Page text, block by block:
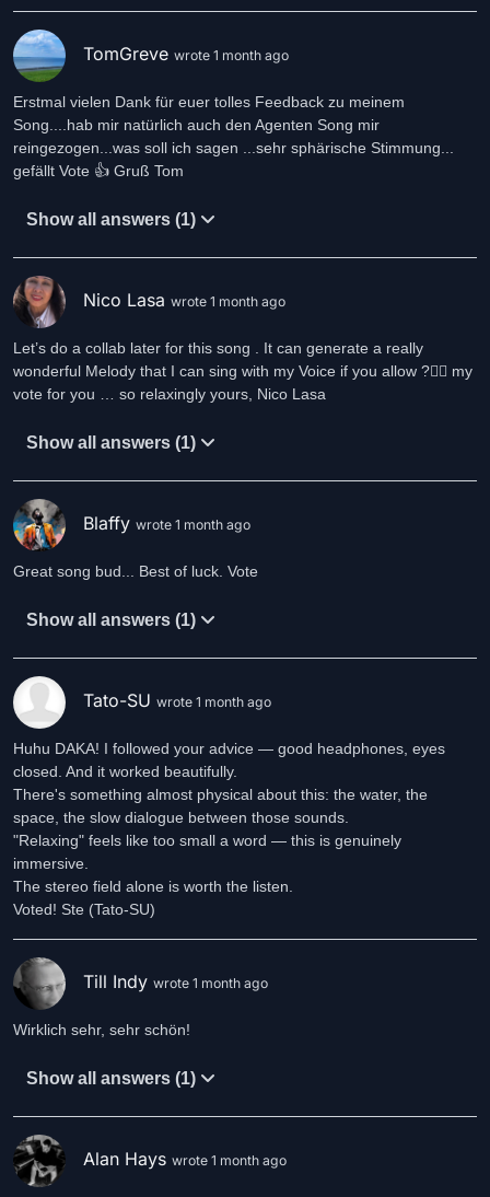
TomGreve wrote 1 month ago
Erstmal vielen Dank für euer tolles Feedback zu meinem
Song....hab mir natürlich auch den Agenten Song mir
reingezogen...was soll ich sagen ...sehr sphärische Stimmung...
gefällt Vote 👍 Gruß Tom
Show all answers (1)
Nico Lasa wrote 1 month ago
Let’s do a collab later for this song . It can generate a really
wonderful Melody that I can sing with my Voice if you allow ?❤️‍🔥 my
vote for you … so relaxingly yours, Nico Lasa
Show all answers (1)
Blaffy wrote 1 month ago
Great song bud... Best of luck. Vote
Show all answers (1)
Tato-SU wrote 1 month ago
Huhu DAKA! I followed your advice — good headphones, eyes
closed. And it worked beautifully.
There's something almost physical about this: the water, the
space, the slow dialogue between those sounds.
"Relaxing" feels like too small a word — this is genuinely
immersive.
The stereo field alone is worth the listen.
Voted! Ste (Tato-SU)
Till Indy wrote 1 month ago
Wirklich sehr, sehr schön!
Show all answers (1)
Alan Hays wrote 1 month ago